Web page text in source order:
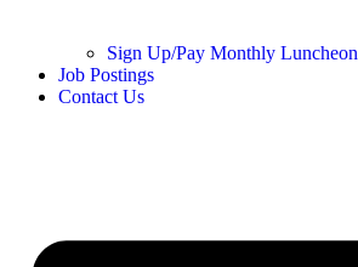
Sign Up/Pay Monthly Luncheon
Job Postings
Contact Us